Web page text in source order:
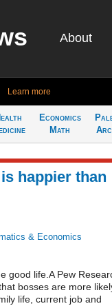
About
Learn more
Economics
Math
happier than
& Economics
good life.A Pew
bosses are more
life, current job and